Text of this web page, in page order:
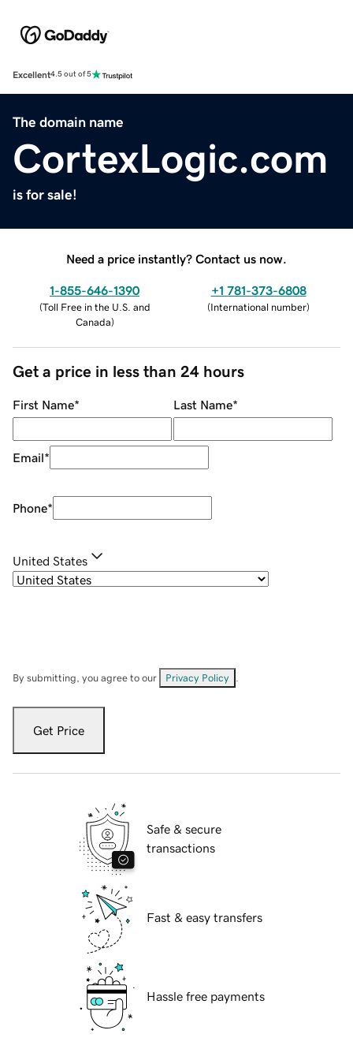
Excellent4.5 out of 5
The domain name
CortexLogic.com
is for sale!
Need a price instantly? Contact us now.
1-855-646-1390
(Toll Free in the U.S. and
Canada)
+1 781-373-6808
(International number)
Get a price in less than 24 hours
First Name* Last Name*
Email*
Phone*
United States
By submitting, you agree to our Privacy Policy
Get Price
Safe & secure
transactions
Fast & easy transfers
Hassle free payments